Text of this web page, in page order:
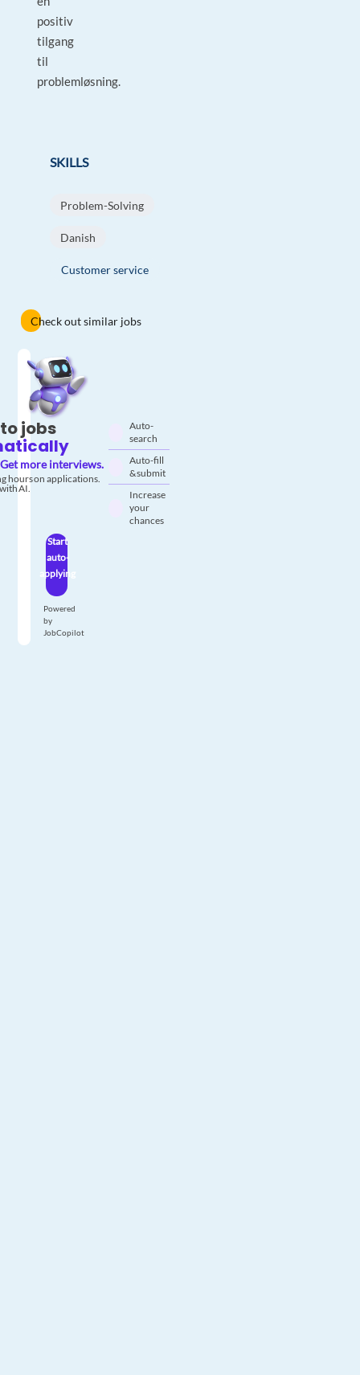
positiv
tilgang
til
problemløsning.
SKILLS
Problem-Solving
Danish
Customer service
Check out similar jobs
jobs
Get more interviews.
hours on applications.
AI.
Auto-
search
Auto-fill
& submit
Increase
your
chances
Start
auto-
applying
Powered
by
JobCopilot